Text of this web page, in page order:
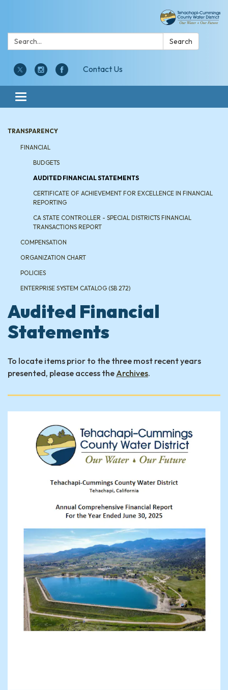
Search: Search
Contact Us
Toggle navigation
TRANSPARENCY
FINANCIAL
BUDGETS
AUDITED FINANCIAL STATEMENTS
CERTIFICATE OF ACHIEVEMENT FOR EXCELLENCE IN FINANCIAL
REPORTING
CA STATE CONTROLLER - SPECIAL DISTRICTS FINANCIAL
TRANSACTIONS REPORT
COMPENSATION
ORGANIZATION CHART
POLICIES
ENTERPRISE SYSTEM CATALOG (SB 272)
Audited Financial
Statements
To locate items prior to the three most recent years
presented, please access the Archives.